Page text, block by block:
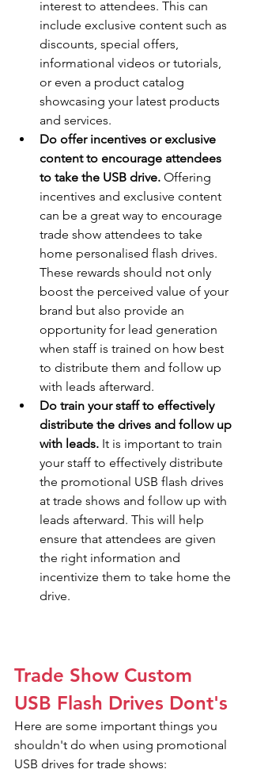
interest to attendees. This can
include exclusive content such as
discounts, special offers,
informational videos or tutorials,
or even a product catalog
showcasing your latest products
and services.
Do offer incentives or exclusive
content to encourage attendees
to take the USB drive. Offering
incentives and exclusive content
can be a great way to encourage
trade show attendees to take
home personalised flash drives.
These rewards should not only
boost the perceived value of your
brand but also provide an
opportunity for lead generation
when staff is trained on how best
to distribute them and follow up
with leads afterward.
Do train your staff to effectively
distribute the drives and follow up
with leads. It is important to train
your staff to effectively distribute
the promotional USB flash drives
at trade shows and follow up with
leads afterward. This will help
ensure that attendees are given
the right information and
incentivize them to take home the
drive.
Trade Show Custom
USB Flash Drives Dont's
Here are some important things you
shouldn't do when using promotional
USB drives for trade shows: